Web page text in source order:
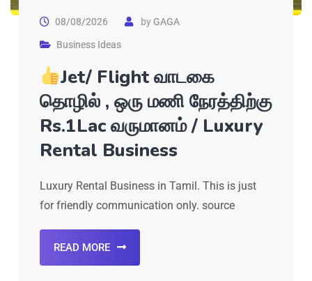
08/08/2026 byGAGA
Business Ideas
Jet/ Flight வாடகை
தொழில் , ஒரு மணி நேரத்திற்கு
Rs.1Lac வருமானம் / Luxury
Rental Business
Luxury Rental Business in Tamil. This is just
for friendly communication only. source
READ MORE